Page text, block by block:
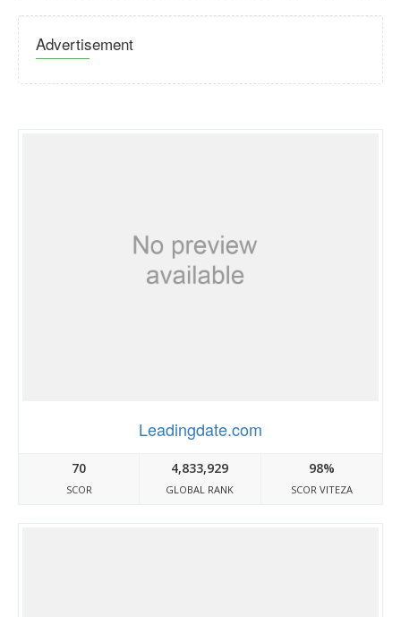
Advertisement
Leadingdate.com
70
SCOR
4,833,929
GLOBAL RANK
98%
SCOR VITEZA